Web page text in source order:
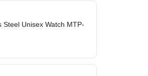
Steel Unisex Watch MTP-